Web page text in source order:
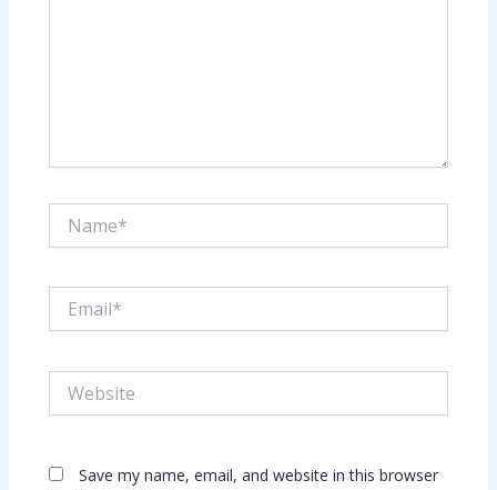
Save my name, email, and website in this browser